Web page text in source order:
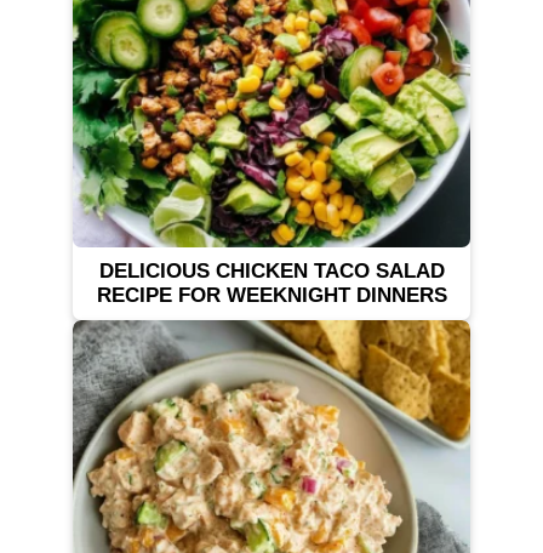
DELICIOUS CHICKEN TACO SALAD
RECIPE FOR WEEKNIGHT DINNERS